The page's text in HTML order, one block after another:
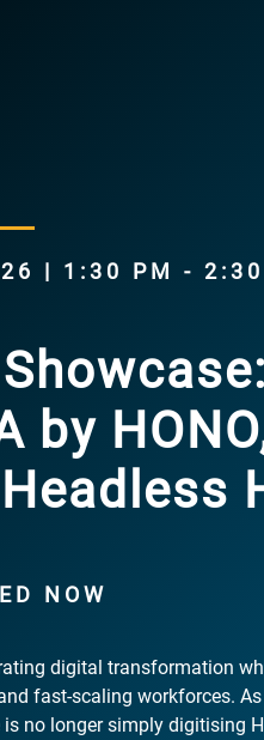
| 1:30 PM - 2:30
by
NOW
digital transformation
fast-scaling workforces.
no longer simply digitising